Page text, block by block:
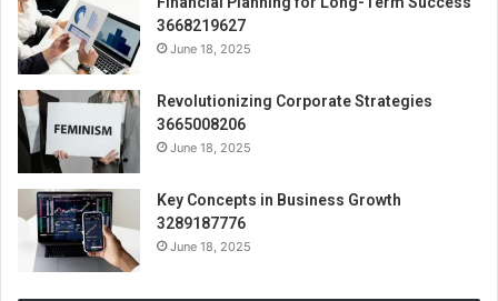
3668219627
June 18, 2025
Revolutionizing Corporate Strategies
3665008206
June 18, 2025
Key Concepts in Business Growth
3289187776
June 18, 2025